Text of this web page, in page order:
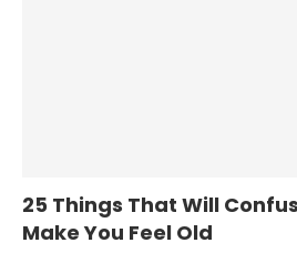
25 Things That Will
Make You Feel Old